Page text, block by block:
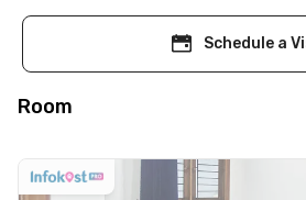
Schedule a
Room